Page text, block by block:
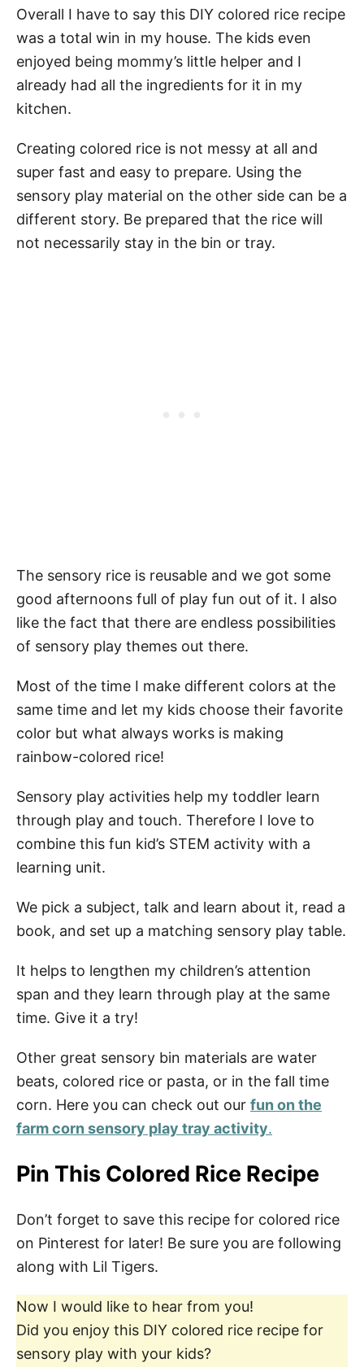
Overall I have to say this DIY colored rice recipe
was a total win in my house. The kids even
enjoyed being mommy’s little helper and I
already had all the ingredients for it in my
kitchen.
Creating colored rice is not messy at all and
super fast and easy to prepare. Using the
sensory play material on the other side can be a
different story. Be prepared that the rice will
not necessarily stay in the bin or tray.
The sensory rice is reusable and we got some
good afternoons full of play fun out of it. I also
like the fact that there are endless possibilities
of sensory play themes out there.
Most of the time I make different colors at the
same time and let my kids choose their favorite
color but what always works is making
rainbow-colored rice!
Sensory play activities help my toddler learn
through play and touch. Therefore I love to
combine this fun kid’s STEM activity with a
learning unit.
We pick a subject, talk and learn about it, read a
book, and set up a matching sensory play table.
It helps to lengthen my children’s attention
span and they learn through play at the same
time. Give it a try!
Other great sensory bin materials are water
beats, colored rice or pasta, or in the fall time
corn. Here you can check out our fun on the
farm corn sensory play tray activity.
Pin This Colored Rice Recipe
Don’t forget to save this recipe for colored rice
on Pinterest for later! Be sure you are following
along with Lil Tigers.
Now I would like to hear from you!
Did you enjoy this DIY colored rice recipe for
sensory play with your kids?